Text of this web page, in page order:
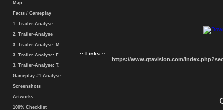
Map
Facts / Gameplay
1. Trailer-Analyse
2. Trailer-Analyse
3. Trailer-Analyse: M.
3. Trailer-Analyse: F.
3. Trailer-Analyse: T.
Gameplay #1 Analyse
Screenshots
Artworks
100% Checklist
:: Links ::
https://www.gtavision.com/